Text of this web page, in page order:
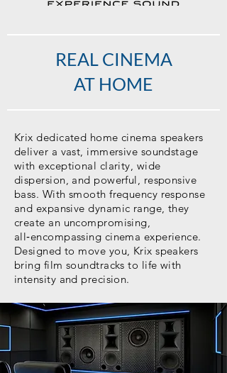
REAL CINEMA
AT HOME
Krix dedicated home cinema speakers
deliver a vast, immersive soundstage
with exceptional clarity, wide
dispersion, and powerful, responsive
bass. With smooth frequency response
and expansive dynamic range, they
create an uncompromising,
all‑encompassing cinema experience.
Designed to move you, Krix speakers
bring film soundtracks to life with
intensity and precision.